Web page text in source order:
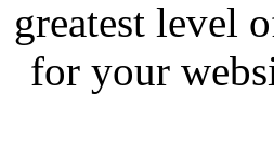
greatest level
for your